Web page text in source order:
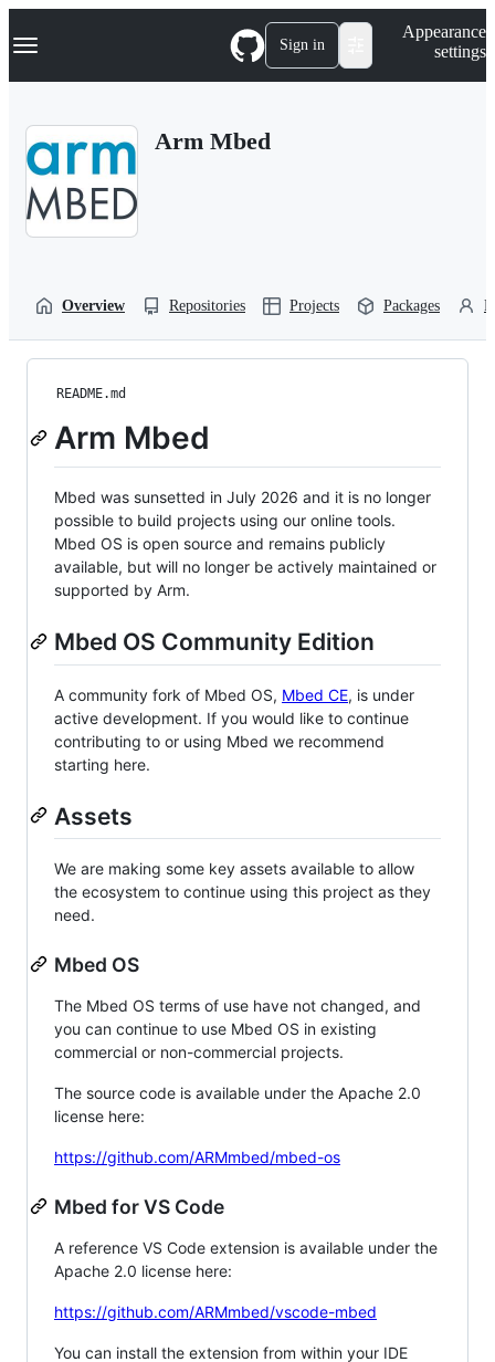
k
p
Navigation Menu Sign in
Appearance
settings
Arm Mbed
Overview Repositories Projects Packages
README.md
Arm Mbed
Mbed was sunsetted in July 2026 and it is no longer
possible to build projects using our online tools.
Mbed OS is open source and remains publicly
available, but will no longer be actively maintained or
supported by Arm.
Mbed OS Community Edition
A community fork of Mbed OS, Mbed CE, is under
active development. If you would like to continue
contributing to or using Mbed we recommend
starting here.
Assets
We are making some key assets available to allow
the ecosystem to continue using this project as they
need.
Mbed OS
The Mbed OS terms of use have not changed, and
you can continue to use Mbed OS in existing
commercial or non-commercial projects.
The source code is available under the Apache 2.0
license here:
https://github.com/ARMmbed/mbed-os
Mbed for VS Code
A reference VS Code extension is available under the
Apache 2.0 license here:
https://github.com/ARMmbed/vscode-mbed
You can install the extension from within your IDE